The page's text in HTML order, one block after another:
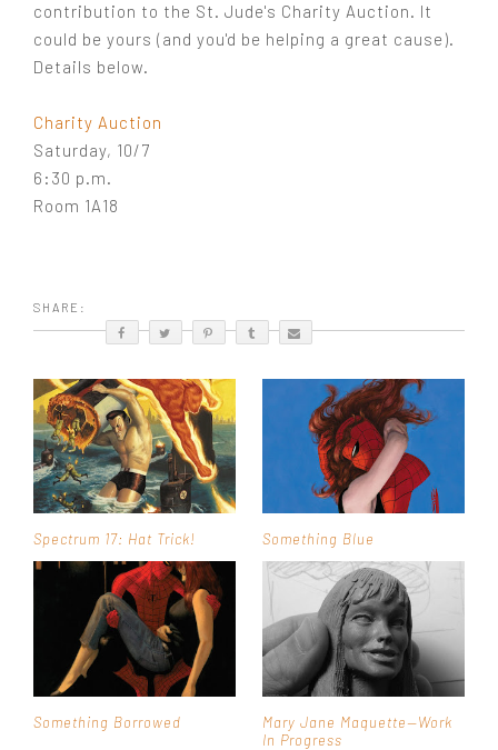
contribution to the St. Jude's Charity Auction. It
could be yours (and you'd be helping a great cause).
Details below.
Charity Auction
Saturday, 10/7
6:30 p.m.
Room 1A18
SHARE:
Spectrum 17: Hat Trick! Something Blue
Something Borrowed
Mary Jane Maquette—Work
In Progress